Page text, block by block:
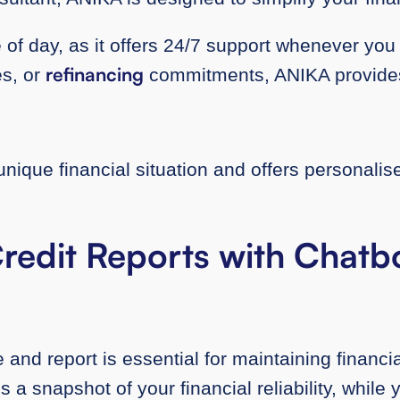
day, as it offers 24/7 support whenever
or refinancing commitments, ANIKA
financial situation and offers
Reports with
and report is essential for maintaining
a snapshot of your financial reliability, while